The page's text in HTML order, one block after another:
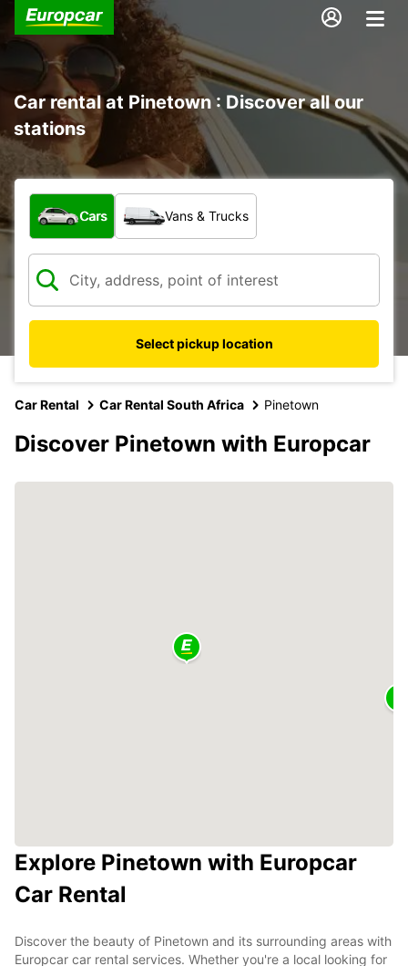
Car rental at Pinetown : Discover all our
stations
What type of vehicle?
Cars Vans & Trucks
Select pickup location
Car Rental Car Rental South Africa Pinetown
Discover Pinetown with Europcar
Explore Pinetown with Europcar
Car Rental
Discover the beauty of Pinetown and its surrounding areas with
Europcar car rental services. Whether you're a local looking for